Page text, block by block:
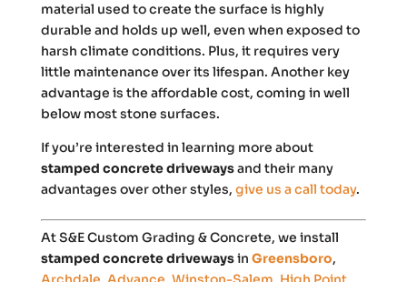
material used to create the surface is highly
durable and holds up well, even when exposed to
harsh climate conditions. Plus, it requires very
little maintenance over its lifespan. Another key
advantage is the affordable cost, coming in well
below most stone surfaces.
If you’re interested in learning more about
stamped concrete drivewaysand their many
advantages over other styles, give us a call today.
At S&E Custom Grading & Concrete, we install
stamped concrete drivewaysin Greensboro,